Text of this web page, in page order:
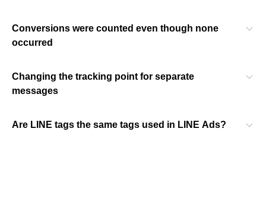
Conversions were counted even though none
occurred
Changing the tracking point for separate
messages
Are LINE tags the same tags used in LINE Ads?